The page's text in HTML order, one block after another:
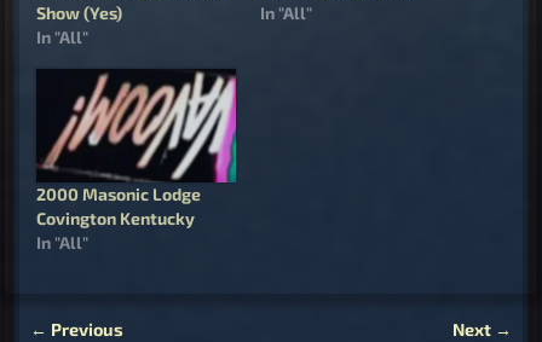
Show (Yes)
In "All"
In "All"
2000 Masonic Lodge
Covington Kentucky
In "All"
← Previous Next →